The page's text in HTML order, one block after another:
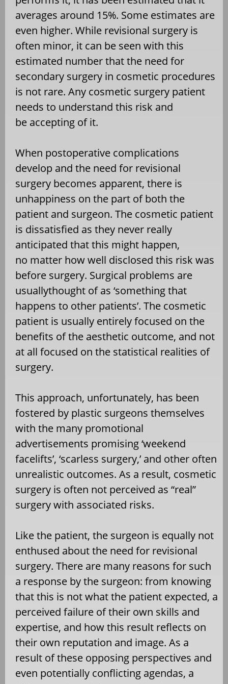
averages around 15%. Some estimates are
even higher. While revisional surgery is
often minor, it can be seen with this
estimated number that the need for
secondary surgery in cosmetic procedures
is not rare. Any cosmetic surgery patient
needs to understand this risk and
be accepting of it.
When postoperative complications
develop and the need for revisional
surgery becomes apparent, there is
unhappiness on the part of both the
patient and surgeon. The cosmetic patient
is dissatisfied as they never really
anticipated that this might happen,
no matter how well disclosed this risk was
before surgery. Surgical problems are
usuallythought of as ‘something that
happens to other patients’. The cosmetic
patient is usually entirely focused on the
benefits of the aesthetic outcome, and not
at all focused on the statistical realities of
surgery.
This approach, unfortunately, has been
fostered by plastic surgeons themselves
with the many promotional
advertisements promising ‘weekend
facelifts’, ‘scarless surgery,’ and other often
unrealistic outcomes. As a result, cosmetic
surgery is often not perceived as “real”
surgery with associated risks.
Like the patient, the surgeon is equally not
enthused about the need for revisional
surgery. There are many reasons for such
a response by the surgeon: from knowing
that this is not what the patient expected, a
perceived failure of their own skills and
expertise, and how this result reflects on
their own reputation and image. As a
result of these opposing perspectives and
even potentially conflicting agendas, a